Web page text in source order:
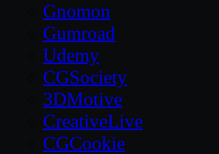
Gnomon
Gumroad
Udemy
CGSociety
3DMotive
CreativeLive
CGCookie